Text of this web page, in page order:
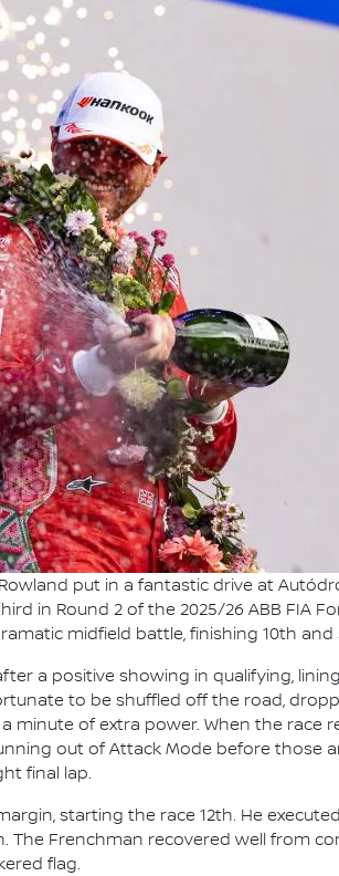
put in a fantastic drive at
in Round 2 of the 2025/26 ABB FIA
midfield battle, finishing 10th
a positive showing in qualifying,
to be shuffled off the road,
minute of extra power. When the race
out of Attack Mode before those
final lap.
starting the race 12th. He
Frenchman recovered well from
flag.